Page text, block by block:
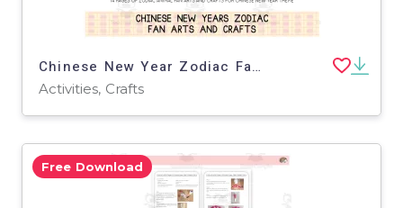
Chinese New Year Zodiac Fan Arts and Crafts
Activities, Crafts
Free Download